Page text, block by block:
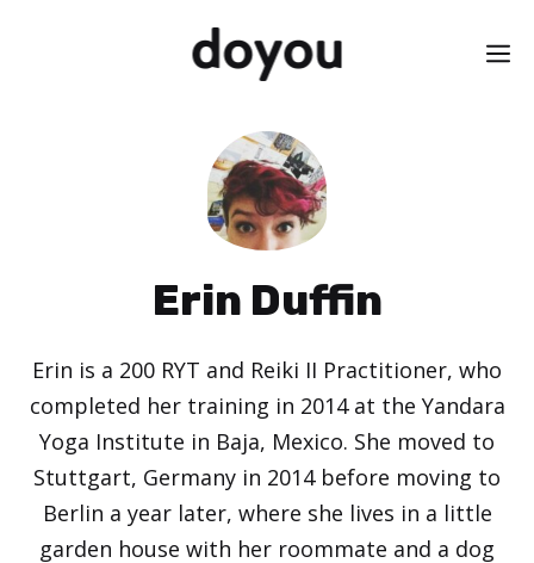
Erin Duffin
Erin is a 200 RYT and Reiki II Practitioner, who
completed her training in 2014 at the Yandara
Yoga Institute in Baja, Mexico. She moved to
Stuttgart, Germany in 2014 before moving to
Berlin a year later, where she lives in a little
garden house with her roommate and a dog